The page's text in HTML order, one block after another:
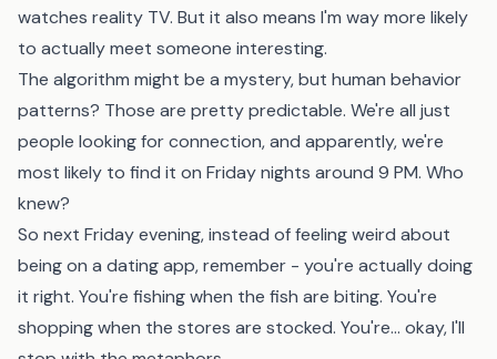
watches reality TV. But it also means I'm way more likely
to actually meet someone interesting.
The algorithm might be a mystery, but human behavior
patterns? Those are pretty predictable. We're all just
people looking for connection, and apparently, we're
most likely to find it on Friday nights around 9 PM. Who
knew?
So next Friday evening, instead of feeling weird about
being on a dating app, remember - you're actually doing
it right. You're fishing when the fish are biting. You're
shopping when the stores are stocked. You're... okay, I'll